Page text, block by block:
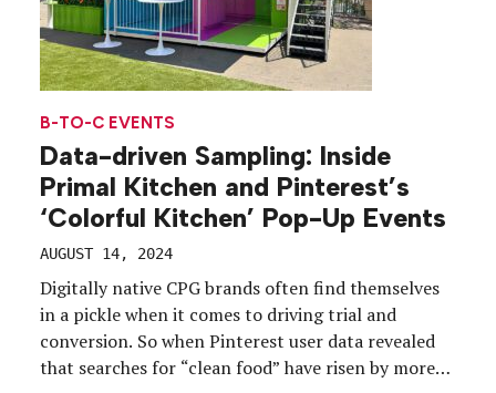
B-TO-C EVENTS
Data-driven Sampling: Inside
Primal Kitchen and Pinterest’s
‘Colorful Kitchen’ Pop-Up Events
AUGUST 14, 2024
Digitally native CPG brands often find themselves
in a pickle when it comes to driving trial and
conversion. So when Pinterest user data revealed
that searches for “clean food” have risen by more